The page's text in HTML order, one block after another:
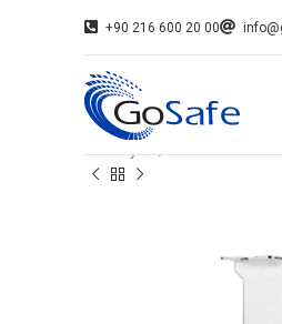
+90 216 600 20 00
Ana Sayfa Network Kartları